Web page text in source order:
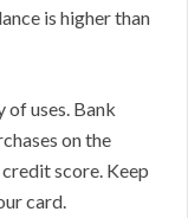
is higher than
of uses. Bank
on the
score. Keep
card.